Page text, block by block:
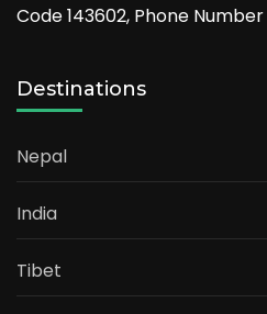
Code 143602, Phone Number
Destinations
Nepal
India
Tibet